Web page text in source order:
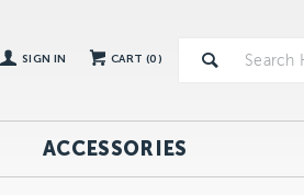
CART (0)
SIGN IN
ACCESSORIES